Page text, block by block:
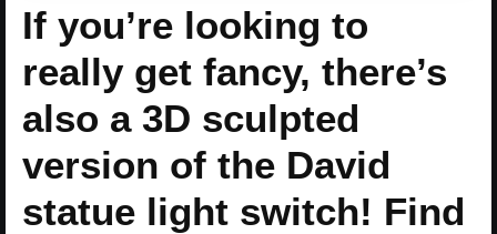
If you’re looking to
really get fancy, there’s
also a 3D sculpted
version of the David
statue light switch! Find